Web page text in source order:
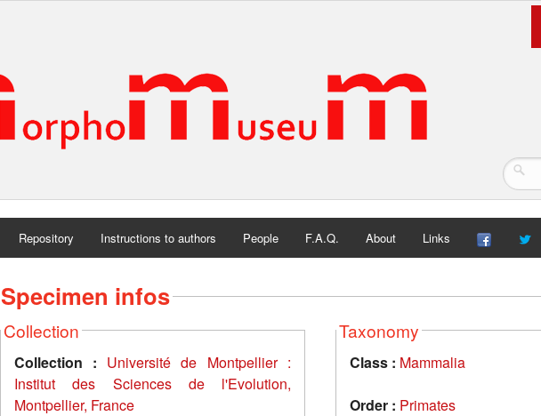
Repository Instructions to authors People F.A.Q. About Links
Specimen infos
Collection
Collection : Université de Montpellier :
Institut des Sciences de l'Evolution,
Montpellier, France
Taxonomy
Class : Mammalia
Order : Primates